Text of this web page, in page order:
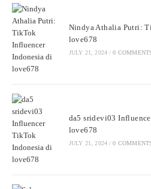
Nindya Athalia Putri:
love678
JULY 21, 2024 / 0
da5 sridevi03
love678
JULY 21, 2024 / 0